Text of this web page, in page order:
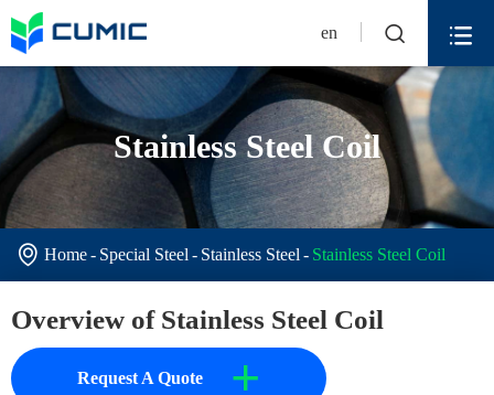
en  
Stainless Steel Coil
 Home Special Steel Stainless Steel Stainless Steel Coil
Overview of Stainless Steel Coil
Request A Quote +